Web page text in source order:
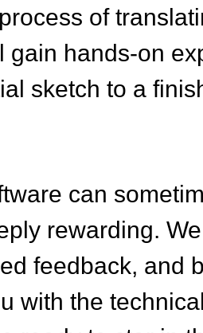
of
hands-on
sketch to a
can
rewarding.
feedback,
with the